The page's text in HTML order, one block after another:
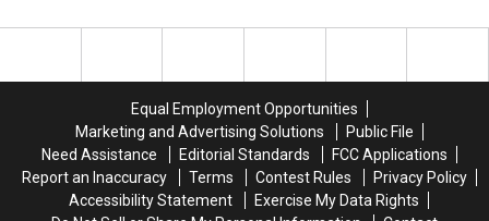
Area
Area
Equal Employment Opportunities
Marketing and Advertising Solutions
Public File
Need Assistance
Editorial Standards
FCC Applications
Report an Inaccuracy
Terms Contest Rules
Privacy Policy
Accessibility Statement
Exercise My Data Rights